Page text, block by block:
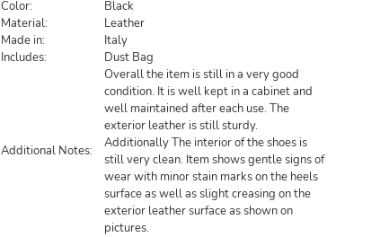
Color:
Black
Material:
Leather
Made in:
Italy
Includes:
Dust Bag
Additional Notes:
Overall the item is still in a very good
condition. It is well kept in a cabinet and
well maintained after each use. The
exterior leather is still sturdy.
Additionally The interior of the shoes is
still very clean. Item shows gentle signs of
wear with minor stain marks on the heels
surface as well as slight creasing on the
exterior leather surface as shown on
pictures.